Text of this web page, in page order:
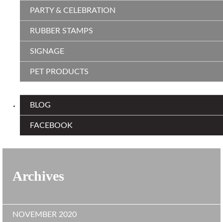
PARTY & CELEBRATION
RUBBER STAMPS
SIGNAGE
PET PRODUCTS
BLOG
FACEBOOK
Archives
NOVEMBER 2020